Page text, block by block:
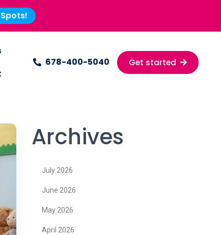
678-400-5040 Get started
Archives
July 2026
June 2026
May 2026
April 2026